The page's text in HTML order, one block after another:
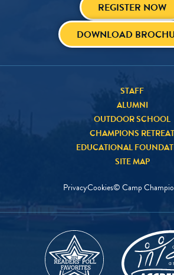
REGISTER NOW
DOWNLOAD
STAFF
ALUMNI
OUTDOOR SCHOOL
CHAMPIONS RETREAT
EDUCATIONAL
SITE MAP
PrivacyCookies© Camp